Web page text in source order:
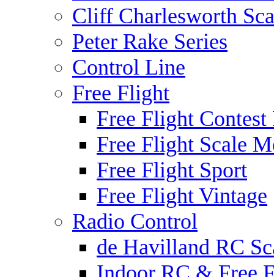
Cliff Charlesworth
Peter Rake Series
Control Line
Free Flight
Free Flight Contest
Free Flight Scale
Free Flight Sport
Free Flight Vintage
Radio Control
de Havilland RC